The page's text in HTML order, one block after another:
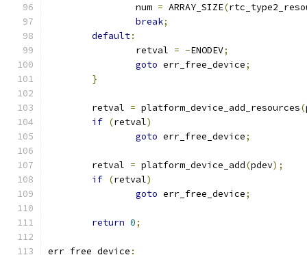
		num
= ARRAY_SIZE(
break;
default:
		retval
= -ENODEV;
goto err_free_device;
}
	retval
= platform_device_add_resources(
if (retval)
goto err_free_device;
	retval
= platform_device_add(pdev);
if (retval)
goto err_free_device;
return 0;
err_free_device :